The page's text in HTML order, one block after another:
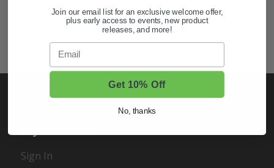
Golf Cart Wheels and Tires
Shop Golf Cart Parts and Accessories
Hunting & Off-Road Tires
Sign In
Join our email list for an exclusive welcome offer,
plus early access to events, new product
releases, and more!
Email
Get 10% Off
No, thanks